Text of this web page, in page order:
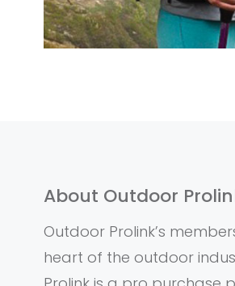
About Outdoor
Outdoor Prolink’s
heart of the outdoor